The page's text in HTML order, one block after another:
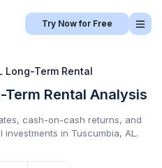
Try Now for Free
Long-Term Rental
Term Rental Analysis
cash-on-cash returns, and
investments in Tuscumbia, AL .